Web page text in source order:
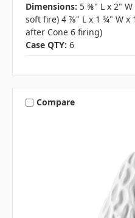
Dimensions: 5 ⅜" L x 2"
soft fire) 4 ⅞" L x 1 ¾" W x
after Cone 6 firing)
Case QTY: 6
Compare